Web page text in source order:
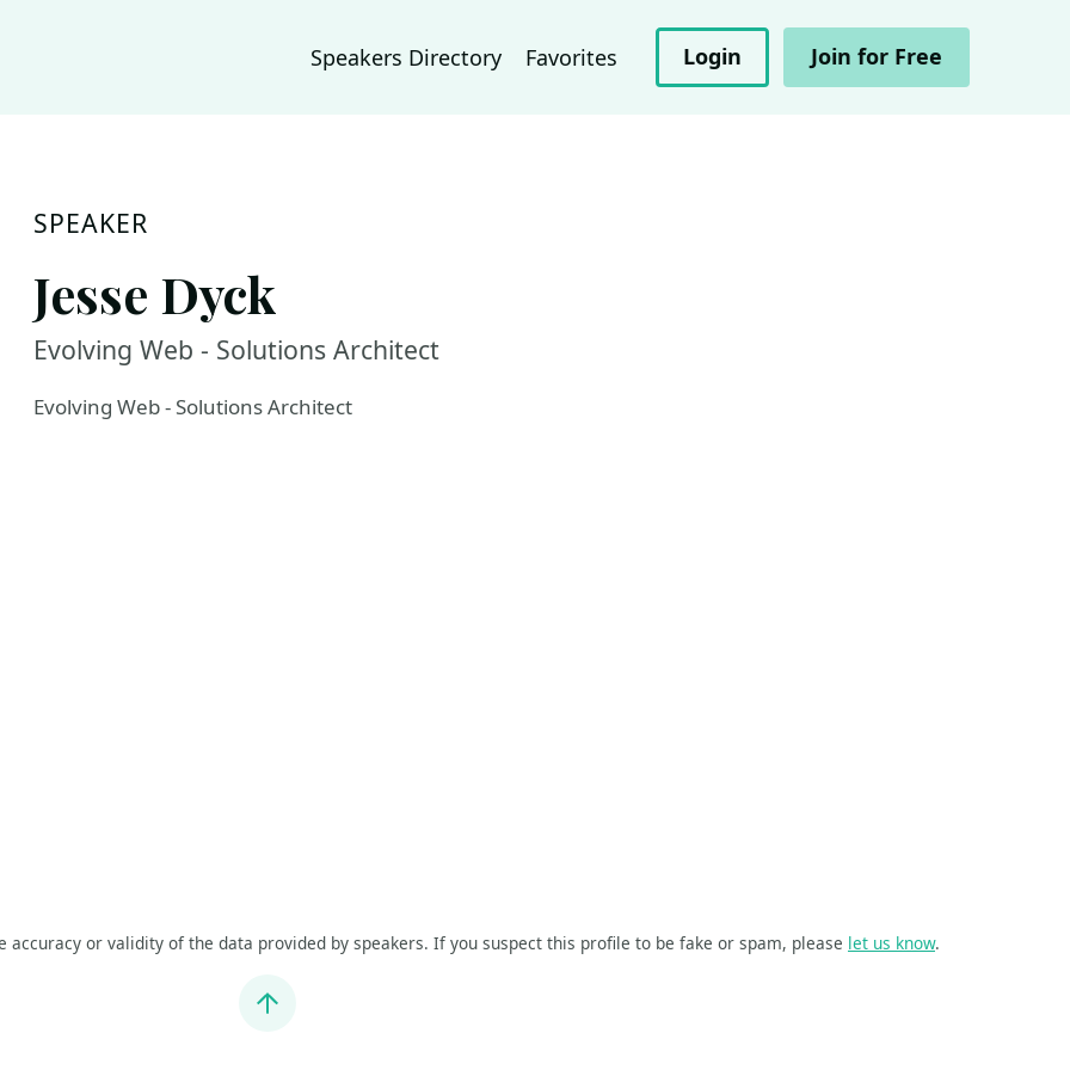
Speakers Directory Favorites Login Join for Free
SPEAKER
Jesse Dyck
Evolving Web - Solutions Architect
Evolving Web - Solutions Architect
accuracy or validity of the data provided by speakers. If you suspect this profile to be fake or spam, please let us know.
Jump to top